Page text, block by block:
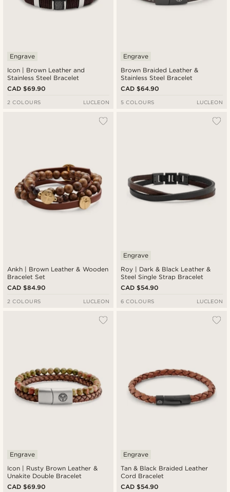
Icon | Brown Leather and
Stainless Steel Bracelet
Engrave
CAD $69.90
2 COLOURS LUCLEON
Brown Braided Leather &
Stainless Steel Bracelet
Engrave
CAD $64.90
5 COLOURS LUCLEON
Ankh | Brown Leather & Wooden
Bracelet Set
CAD $84.90
2 COLOURS LUCLEON
Roy | Dark & Black Leather &
Steel Single Strap Bracelet
Engrave
CAD $54.90
6 COLOURS LUCLEON
Icon | Rusty Brown Leather &
Unakite Double Bracelet
Engrave
CAD $69.90
Tan & Black Braided Leather
Cord Bracelet
Engrave
CAD $54.90